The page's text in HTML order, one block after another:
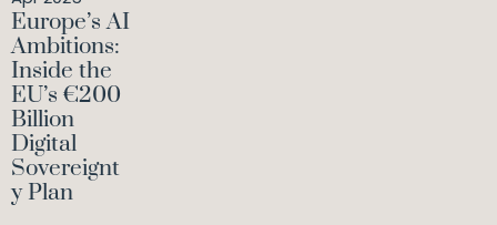
Europe’s AI
Ambitions:
Inside the
EU’s €200
Billion
Digital
Sovereignt
y Plan